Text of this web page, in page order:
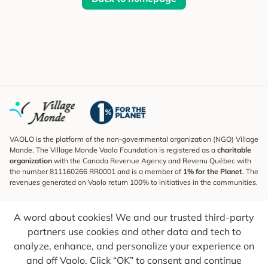
A word about cookies! We and our trusted third-party
partners use cookies and other data and tech to
analyze, enhance, and personalize your experience on
and off Vaolo. Click “OK” to consent and continue
VAOLO is the platform of the non-governmental organization (NGO) Village
Monde. The Village Monde Vaolo Foundation is registered as a charitable
organization with the Canada Revenue Agency and Revenu Québec with
the number 811160266 RR0001 and is a member of 1% for the Planet. The
revenues generated on Vaolo return 100% to initiatives in the communities.
To find out what's new, follow our explorers and receive tips for more
conscious travel.
Your email Send